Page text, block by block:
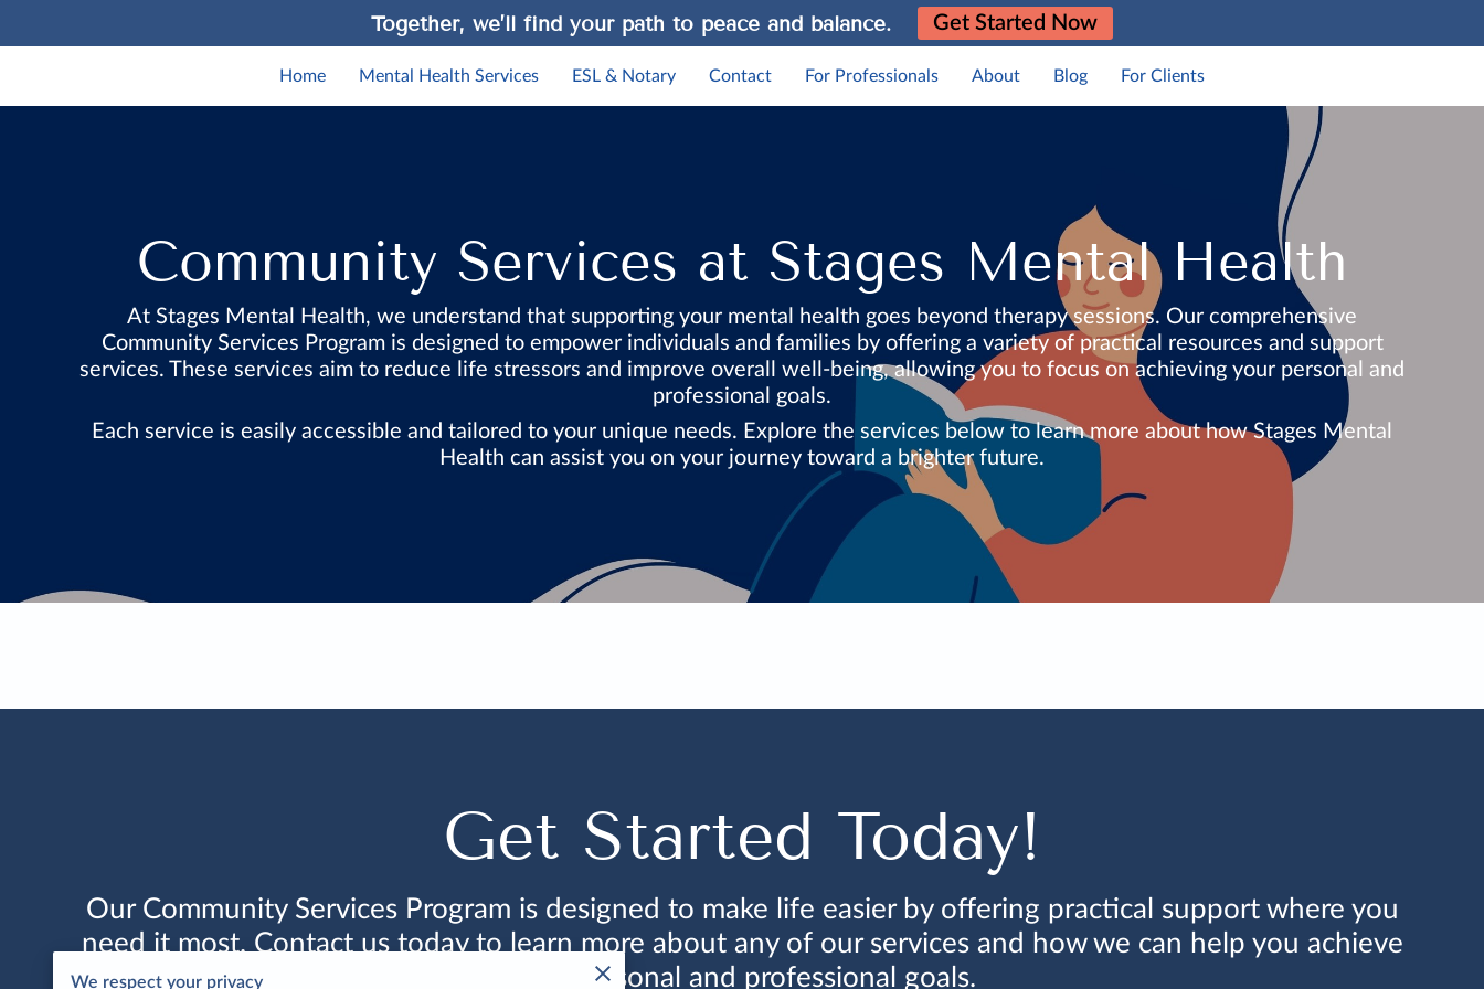
Together, we’ll find your path to peace and balance. Get Started Now
Home Mental Health Services ESL & Notary Contact For Professionals About Blog For Clients
Community Services at Stages Mental Health
At Stages Mental Health, we understand that supporting your mental health goes beyond therapy sessions. Our comprehensive
Community Services Program is designed to empower individuals and families by offering a variety of practical resources and support
services. These services aim to reduce life stressors and improve overall well-being, allowing you to focus on achieving your personal and
professional goals.
Each service is easily accessible and tailored to your unique needs. Explore the services below to learn more about how Stages Mental
Health can assist you on your journey toward a brighter future.
Get Started Today!
Our Community Services Program is designed to make life easier by offering practical support where you
need it most. Contact us today to learn more about any of our services and how we can help you achieve
your personal and professional goals.
We respect your privacy